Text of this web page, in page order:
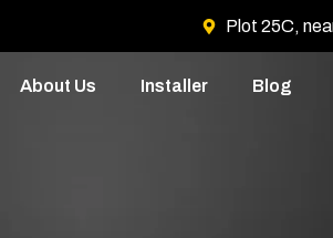
Plot 25C,
About Us Installer Blog